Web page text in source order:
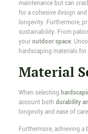
maintenance but can
for a cohesive design
longevity. Furthermore,
sustainability. From
youroutdoor space.
hardscaping materials
Material
When selecting
account both durability
longevity and ease of
Furthermore, achieving a